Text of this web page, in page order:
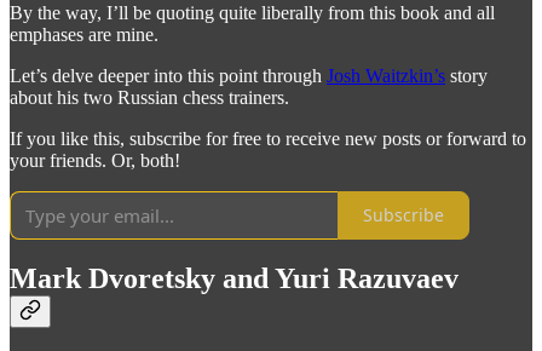
By the way, I’ll be quoting quite liberally from this book and all
emphases are mine.
Let’s delve deeper into this point through Josh Waitzkin’s story
about his two Russian chess trainers.
If you like this, subscribe for free to receive new posts or forward to
your friends. Or, both!
Subscribe
Mark Dvoretsky and Yuri Razuvaev